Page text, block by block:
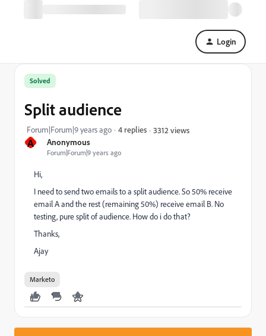
Login
A Anonymous
Forum|Forum|9 years ago
Solved
Split audience
Forum|Forum|9 years ago 4 replies 3312 views
Hi,
I need to send two emails to a split audience. So 50% receive
email A and the rest (remaining 50%) receive email B. No
testing, pure split of audience. How do i do that?
Thanks,
Ajay
Marketo